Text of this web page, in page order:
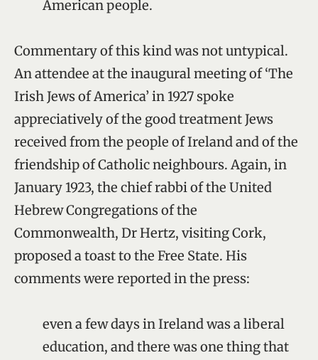
American people.
Commentary of this kind was not untypical.
An attendee at the inaugural meeting of ‘The
Irish Jews of America’ in 1927 spoke
appreciatively of the good treatment Jews
received from the people of Ireland and of the
friendship of Catholic neighbours. Again, in
January 1923, the chief rabbi of the United
Hebrew Congregations of the
Commonwealth, Dr Hertz, visiting Cork,
proposed a toast to the Free State. His
comments were reported in the press:
even a few days in Ireland was a liberal
education, and there was one thing that